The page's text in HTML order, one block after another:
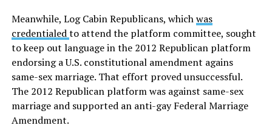
Meanwhile, Log Cabin Republicans, whichwas
credentialedto attend the platform committee, sought
to keep out language in the 2012 Republican platform
endorsing a U.S. constitutional amendment agains
same-sex marriage. That effort proved unsuccessful.
The 2012 Republican platform was against same-sex
marriage and supported an anti-gay Federal Marriage
Amendment.